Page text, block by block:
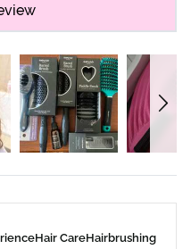
Hair CareHairbrushing